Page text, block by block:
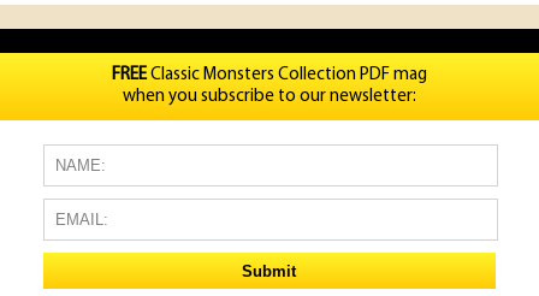
FREEClassic Monsters Collection PDF mag
when you subscribe to our newsletter: